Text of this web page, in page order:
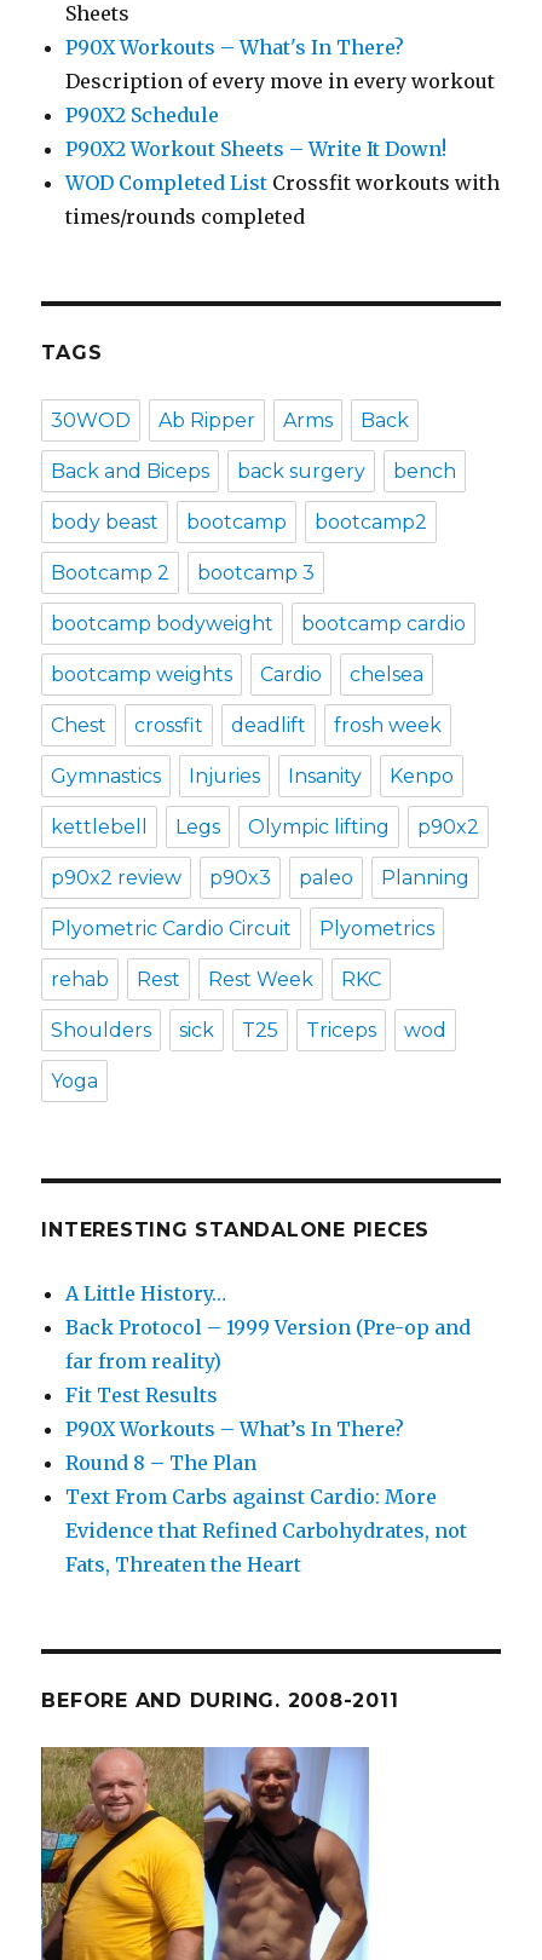
Sheets
P90X Workouts – What's In There?
Description of every move in every workout
P90X2 Schedule
P90X2 Workout Sheets – Write It Down!
WOD Completed List Crossfit workouts with
times/rounds completed
TAGS
30WOD Ab Ripper Arms Back
Back and Biceps back surgery bench
body beast bootcamp bootcamp2
Bootcamp 2 bootcamp 3
bootcamp bodyweight bootcamp cardio
bootcamp weights Cardio chelsea
Chest crossfit deadlift frosh week
Gymnastics Injuries Insanity Kenpo
kettlebell Legs Olympic lifting p90x2
p90x2 review p90x3 paleo Planning
Plyometric Cardio Circuit Plyometrics
rehab Rest Rest Week RKC
Shoulders sick T25 Triceps wod
Yoga
INTERESTING STANDALONE PIECES
A Little History…
Back Protocol – 1999 Version (Pre-op and
far from reality)
Fit Test Results
P90X Workouts – What’s In There?
Round 8 – The Plan
Text From Carbs against Cardio: More
Evidence that Refined Carbohydrates, not
Fats, Threaten the Heart
BEFORE AND DURING. 2008-2011